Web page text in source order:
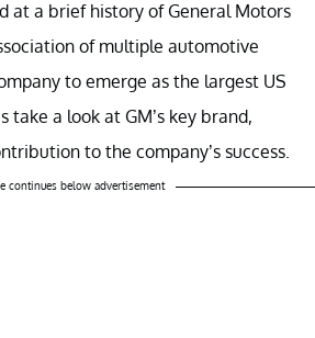
at a brief history of General Motors
of multiple automotive
to emerge as the largest US
take a look at GM’s key brand,
to the company’s success.
continues below advertisement